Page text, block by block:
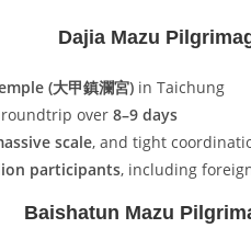
Dajia Mazu
(大甲鎮瀾宮) in Taichung
roundtrip over 8–9 days
scale, and tight
participants, including
Baishatun Mazu